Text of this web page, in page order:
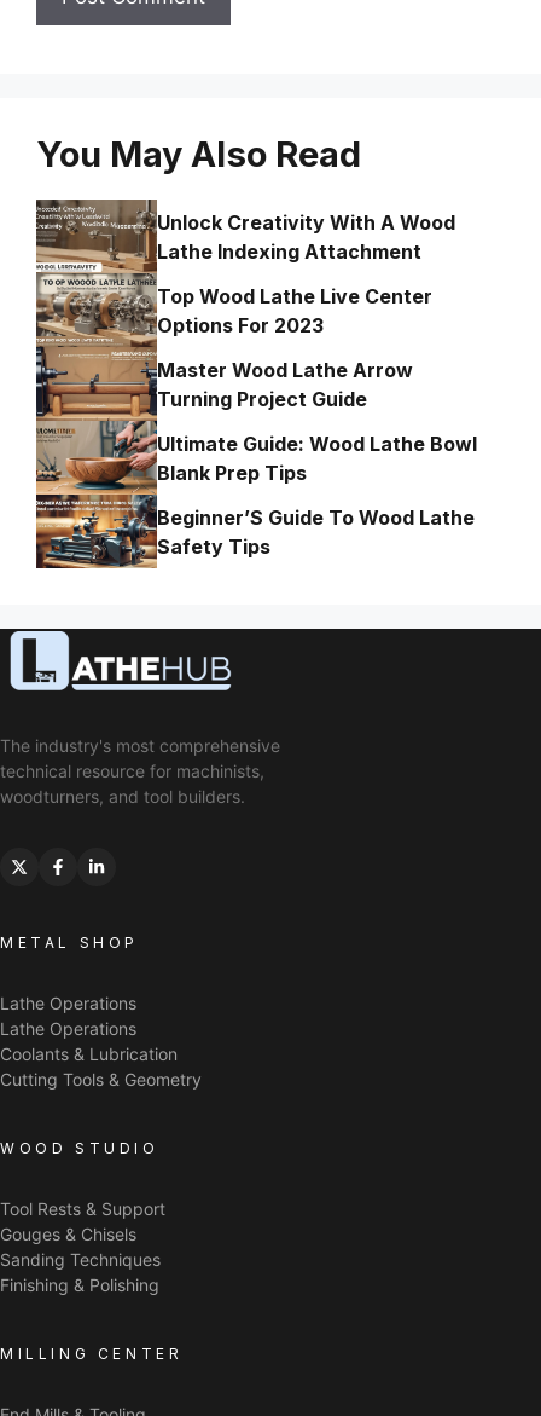
You May Also Read
Unlock Creativity With A Wood
Lathe Indexing Attachment
Top Wood Lathe Live Center
Options For 2023
Master Wood Lathe Arrow
Turning Project Guide
Ultimate Guide: Wood Lathe Bowl
Blank Prep Tips
Beginner’S Guide To Wood Lathe
Safety Tips
The industry's most comprehensive
technical resource for machinists,
woodturners, and tool builders.
METAL SHOP
Lathe Operations
Lathe Operations
Coolants & Lubrication
Cutting Tools & Geometry
WOOD STUDIO
Tool Rests & Support
Gouges & Chisels
Sanding Techniques
Finishing & Polishing
MILLING CENTER